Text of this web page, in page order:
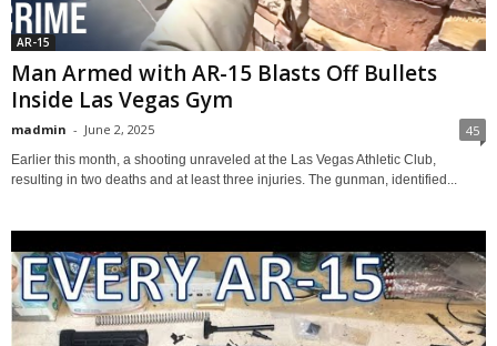
AR-15
Man Armed with AR-15 Blasts Off Bullets
Inside Las Vegas Gym
madmin - June 2, 2025 45
Earlier this month, a shooting unraveled at the Las Vegas Athletic Club,
resulting in two deaths and at least three injuries. The gunman, identified...